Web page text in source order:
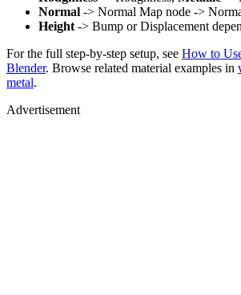
Normal -> Normal Map node ->
Height -> Bump or Displacement
For the full step-by-step setup, see How to
Blender. Browse related material examples in
metal.
Advertisement